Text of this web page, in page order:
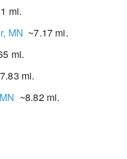
mi.
MN ~7.17 mi.
mi.
mi.
~8.82 mi.